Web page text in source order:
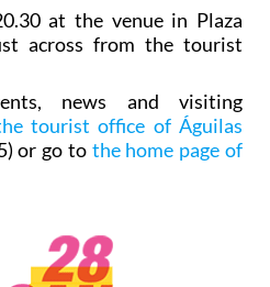
at the venue in Plaza
across from the tourist
news and visiting
tourist office of Águilas
or go to the home page of